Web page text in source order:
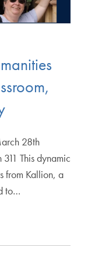
28th
This dynamic
from Kallion, a
to…